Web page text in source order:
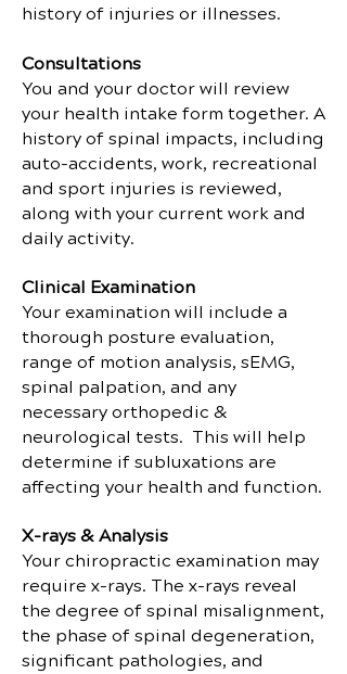
history of injuries or illnesses.
Consultations
You and your doctor will review
your health intake form together. A
history of spinal impacts, including
auto-accidents, work, recreational
and sport injuries is reviewed,
along with your current work and
daily activity.
Clinical Examination
Your examination will include a
thorough posture evaluation,
range of motion analysis, sEMG,
spinal palpation, and any
necessary orthopedic &
neurological tests. This will help
determine if subluxations are
affecting your health and function.
X-rays & Analysis
Your chiropractic examination may
require x-rays. The x-rays reveal
the degree of spinal misalignment,
the phase of spinal degeneration,
significant pathologies, and